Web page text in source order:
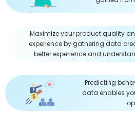
Maximize your product quality
experience by gathering data
better experience and
Predicting
data enables